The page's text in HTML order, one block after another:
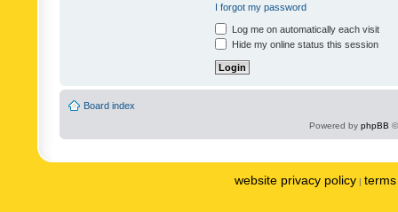
I forgot my password
Log me on automatically each visit
Hide my online status this session
Board index
Powered by phpBB
website privacy policy |